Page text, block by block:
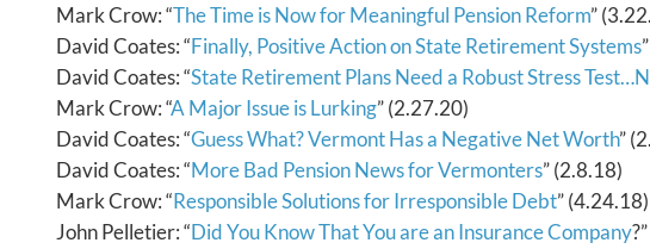
Mark Crow: “The Time is Now for Meaningful Pension Reform”
David Coates: “Finally, Positive Action on State Retirement Systems
David Coates: “State Retirement Plans Need a Robust Stress
Mark Crow: “A Major Issue is Lurking” (2.27.20)
David Coates: “Guess What? Vermont Has a Negative Net Worth”
David Coates: “More Bad Pension News for Vermonters” (2.8.18)
Mark Crow: “Responsible Solutions for Irresponsible Debt” (4.24.18)
John Pelletier: “Did You Know That You are an Insurance Company